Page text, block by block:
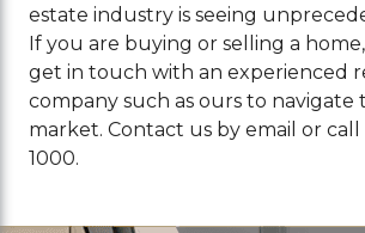
estate industry is seeing
If you are buying or selling a
get in touch with an experienced
company such as ours to navigate
market. Contact us by email or call
1000.